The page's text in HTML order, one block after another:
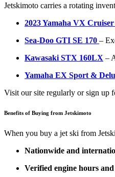
Jetskimoto carries a rotating
2023 Yamaha VX
Sea-Doo GTI SE 170 –
Kawasaki STX 160LX –
Yamaha EX Sport &
Visit our site regularly or sign up
Benefits of Buying from Jetskimoto
When you buy a jet ski from
Nationwide and
Verified engine hours